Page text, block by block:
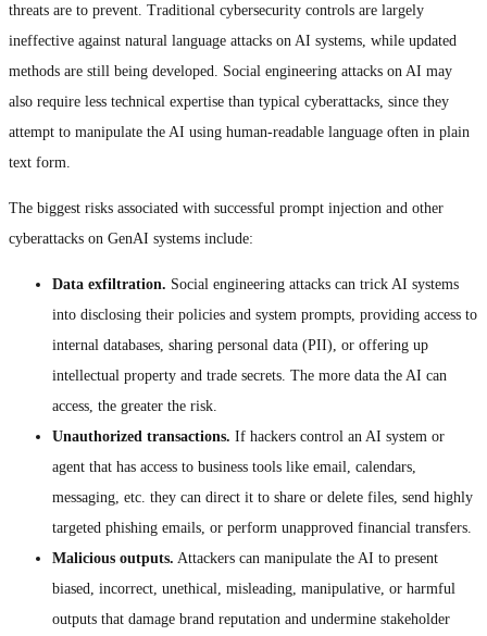
threats are to prevent. Traditional cybersecurity controls are largely
ineffective against natural language attacks on AI systems, while updated
methods are still being developed. Social engineering attacks on AI may
also require less technical expertise than typical cyberattacks, since they
attempt to manipulate the AI using human-readable language often in plain
text form.
The biggest risks associated with successful prompt injection and other
cyberattacks on GenAI systems include:
Data exfiltration. Social engineering attacks can trick AI systems
into disclosing their policies and system prompts, providing access to
internal databases, sharing personal data (PII), or offering up
intellectual property and trade secrets. The more data the AI can
access, the greater the risk.
Unauthorized transactions. If hackers control an AI system or
agent that has access to business tools like email, calendars,
messaging, etc. they can direct it to share or delete files, send highly
targeted phishing emails, or perform unapproved financial transfers.
Malicious outputs. Attackers can manipulate the AI to present
biased, incorrect, unethical, misleading, manipulative, or harmful
outputs that damage brand reputation and undermine stakeholder